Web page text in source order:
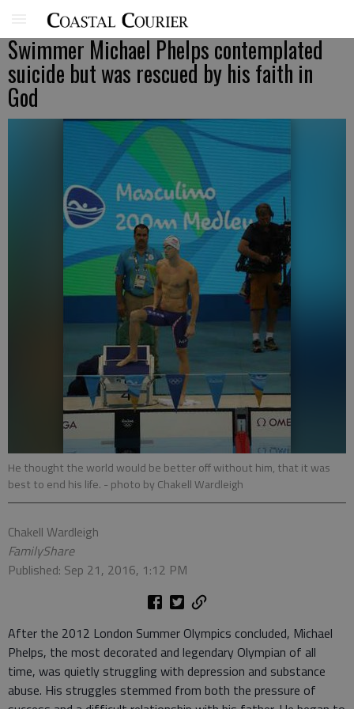
Swimmer Michael Phelps contemplated
suicide but was rescued by his faith in
God
He thought the world would be better off without him, that it was
best to end his life. - photo by Chakell Wardleigh
Chakell Wardleigh
FamilyShare
Published: Sep 21, 2016, 1:12 PM
After the 2012 London Summer Olympics concluded, Michael
Phelps, the most decorated and legendary Olympian of all
time, was quietly struggling with depression and substance
abuse. His struggles stemmed from both the pressure of